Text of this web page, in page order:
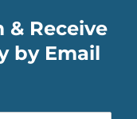
& Receive
by Email